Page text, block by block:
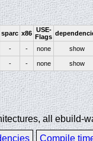
sparc x86 USE-
Flags
- - none show
- - none show
all ebuild-
Compile